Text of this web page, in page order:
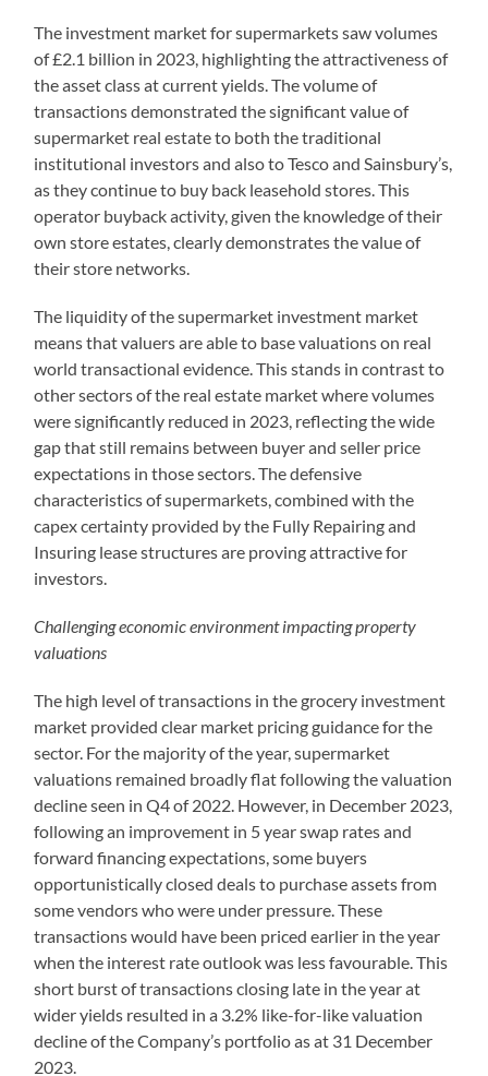
The investment market for supermarkets saw volumes
of £2.1 billion in 2023, highlighting the attractiveness of
the asset class at current yields. The volume of
transactions demonstrated the significant value of
supermarket real estate to both the traditional
institutional investors and also to Tesco and Sainsbury’s,
as they continue to buy back leasehold stores. This
operator buyback activity, given the knowledge of their
own store estates, clearly demonstrates the value of
their store networks.
The liquidity of the supermarket investment market
means that valuers are able to base valuations on real
world transactional evidence. This stands in contrast to
other sectors of the real estate market where volumes
were significantly reduced in 2023, reflecting the wide
gap that still remains between buyer and seller price
expectations in those sectors. The defensive
characteristics of supermarkets, combined with the
capex certainty provided by the Fully Repairing and
Insuring lease structures are proving attractive for
investors.
Challenging economic environment impacting property
valuations
The high level of transactions in the grocery investment
market provided clear market pricing guidance for the
sector. For the majority of the year, supermarket
valuations remained broadly flat following the valuation
decline seen in Q4 of 2022. However, in December 2023,
following an improvement in 5 year swap rates and
forward financing expectations, some buyers
opportunistically closed deals to purchase assets from
some vendors who were under pressure. These
transactions would have been priced earlier in the year
when the interest rate outlook was less favourable. This
short burst of transactions closing late in the year at
wider yields resulted in a 3.2% like-for-like valuation
decline of the Company’s portfolio as at 31 December
2023.